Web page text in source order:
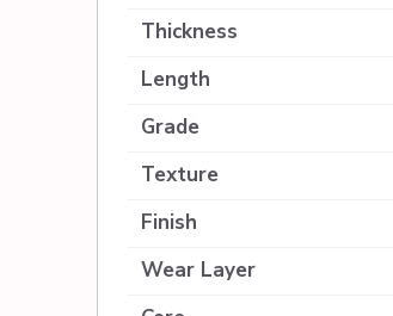
Thickness
Length
Grade
Texture
Finish
Wear Layer